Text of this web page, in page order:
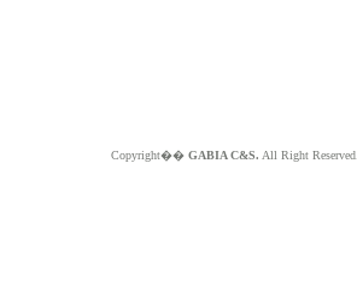
Copyright�� GABIA C&S. All Right Reserved.